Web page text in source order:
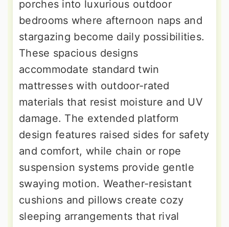
porches into luxurious outdoor
bedrooms where afternoon naps and
stargazing become daily possibilities.
These spacious designs
accommodate standard twin
mattresses with outdoor-rated
materials that resist moisture and UV
damage. The extended platform
design features raised sides for safety
and comfort, while chain or rope
suspension systems provide gentle
swaying motion. Weather-resistant
cushions and pillows create cozy
sleeping arrangements that rival